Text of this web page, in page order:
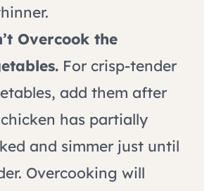
Overcook the
For crisp-tender
add them after
has partially
and simmer just until
Overcooking will